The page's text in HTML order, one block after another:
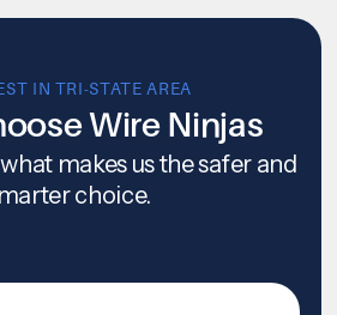
IN TRI-STATE AREA
Wire Ninjas
makes us the safer and
choice.